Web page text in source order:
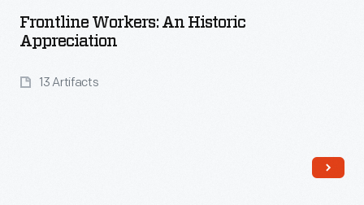
Frontline Workers: An Historic
Appreciation
13 Artifacts